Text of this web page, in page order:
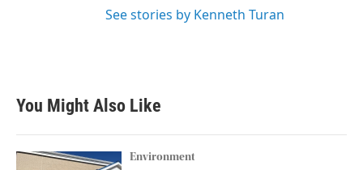
See stories by Kenneth Turan
You Might Also Like
Environment